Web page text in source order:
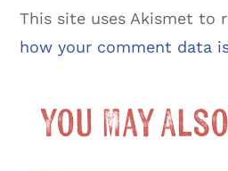
This site uses Akismet to
how your comment data
You May